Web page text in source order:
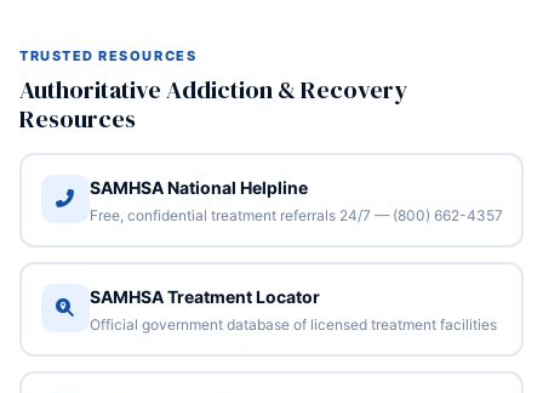
TRUSTED RESOURCES
Authoritative Addiction & Recovery
Resources
SAMHSA National Helpline
Free, confidential treatment referrals 24/7 — (800) 662-4357
SAMHSA Treatment Locator
Official government database of licensed treatment facilities